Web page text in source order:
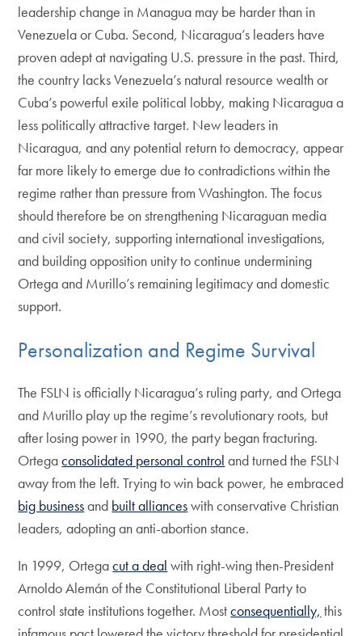
leadership change in Managua may be harder than in
Venezuela or Cuba. Second, Nicaragua’s leaders have
proven adept at navigating U.S. pressure in the past. Third,
the country lacks Venezuela’s natural resource wealth or
Cuba’s powerful exile political lobby, making Nicaragua a
less politically attractive target. New leaders in
Nicaragua, and any potential return to democracy, appear
far more likely to emerge due to contradictions within the
regime rather than pressure from Washington. The focus
should therefore be on strengthening Nicaraguan media
and civil society, supporting international investigations,
and building opposition unity to continue undermining
Ortega and Murillo’s remaining legitimacy and domestic
support.
Personalization and Regime Survival
The FSLN is officially Nicaragua’s ruling party, and Ortega
and Murillo play up the regime’s revolutionary roots, but
after losing power in 1990, the party began fracturing.
Ortegaconsolidated personal control and turned the FSLN
away from the left. Trying to win back power, he embraced
big businessand built allianceswith conservative Christian
leaders, adopting an anti-abortion stance.
In 1999, Ortegacut a deal with right-wing then-President
Arnoldo Alemán of the Constitutional Liberal Party to
control state institutions together. Mostconsequentially, this